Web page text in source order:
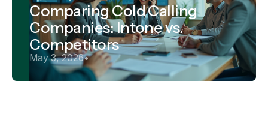
Comparing Cold Calling
Companies: Intone vs.
Competitors
May 3, 2026•